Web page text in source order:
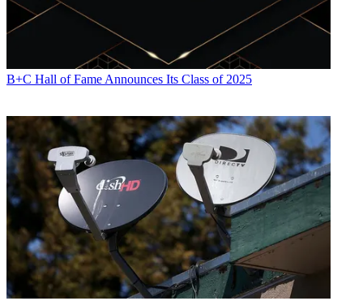
B+C Hall of Fame Announces Its Class of 2025